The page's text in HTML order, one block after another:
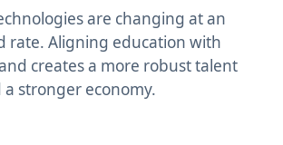
are changing at an
rate. Aligning education with
creates a more robust talent
stronger economy.